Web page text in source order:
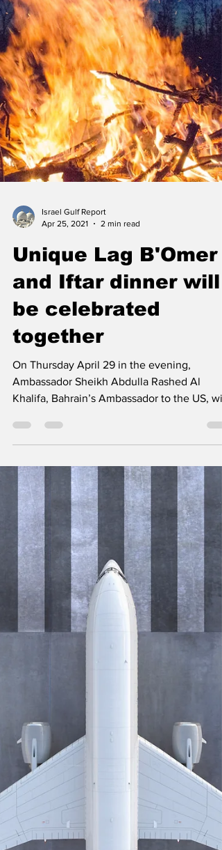
Apr 25, 2021
2 min read
Unique Lag B'Omer
and Iftar dinner will
be celebrated
together
On Thursday April 29 in the evening,
Ambassador Sheikh Abdulla Rashed Al
Khalifa, Bahrain’s Ambassador to the US, will
be joined by UAE...